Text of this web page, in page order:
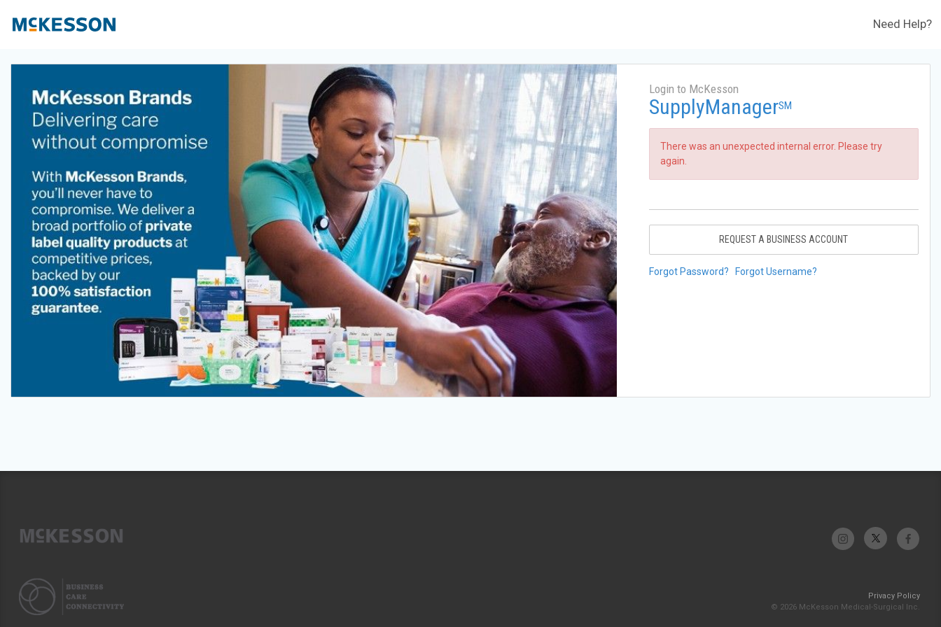
Need Help?
Login to McKesson
SupplyManagerSM
There was an unexpected internal error. Please try
again.
REQUEST A BUSINESS ACCOUNT
Forgot Password? Forgot Username?
Privacy Policy
© 2026 McKesson Medical-Surgical Inc.